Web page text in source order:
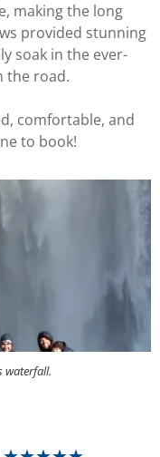
making the long
provided stunning
soak in the ever-
the road.
comfortable, and
to book!
waterfall.